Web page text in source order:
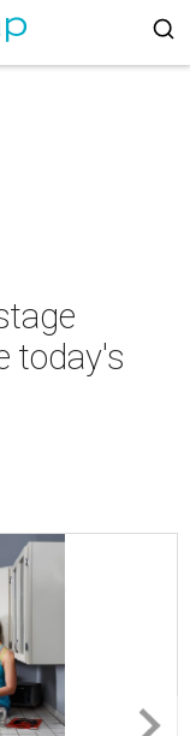
today's